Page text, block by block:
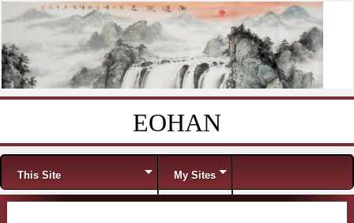
EOHAN
Menu
This Site My Sites